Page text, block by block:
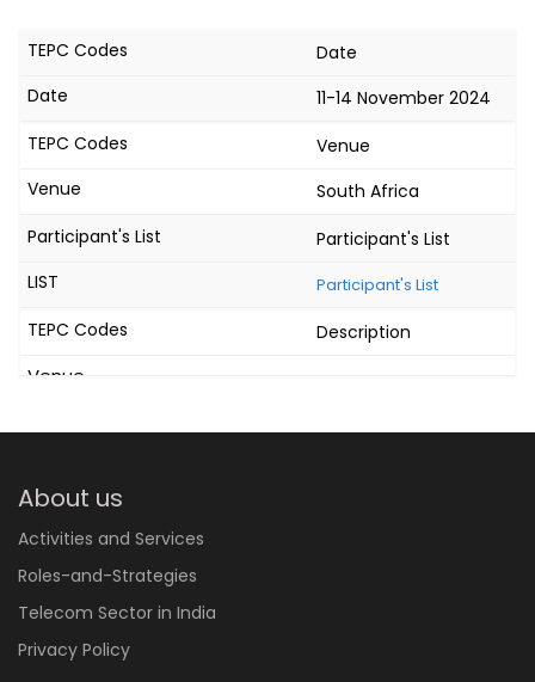
Date
11-14 November 2024
Venue
South Africa
Participant's List
Participant's List
Description
About us
Activities and Services
Roles-and-Strategies
Telecom Sector in India
Privacy Policy